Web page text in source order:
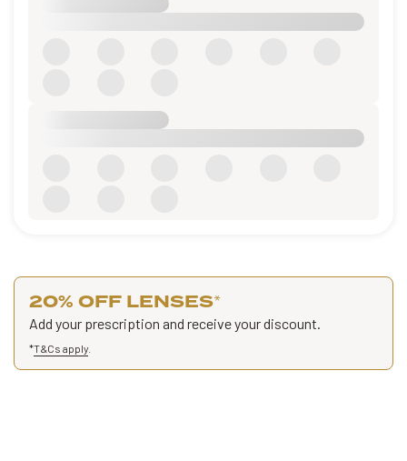
20% OFF LENSES*
Add your prescription and receive your discount.
*T&Cs apply